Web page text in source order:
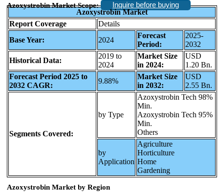
Azoxystrobin Market Scope:
Inquire before buying
Azoxystrobin Market
Report Coverage
Details
Base Year:
2024
Forecast
Period:
2025-
2032
Historical Data:
2019 to
2024
Market Size
in 2024:
USD
1.20 Bn.
Forecast Period 2025 to
2032 CAGR:
9.88%
Market Size
in 2032:
USD
2.55 Bn.
Segments Covered:
by Type
Azoxystrobin Tech 98%
Min.
Azoxystrobin Tech 95%
Min.
Others
by
Application
Agriculture
Horticulture
Home
Gardening
Azoxystrobin Market by Region